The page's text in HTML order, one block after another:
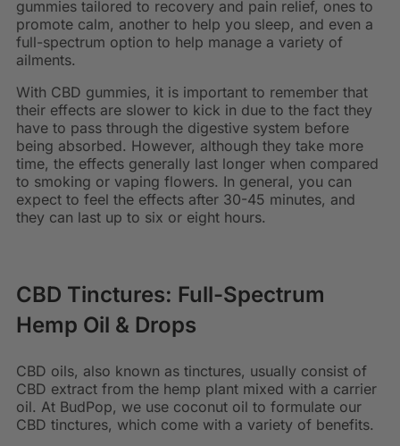
gummies tailored to recovery and pain relief, ones to
promote calm, another to help you sleep, and even a
full-spectrum option to help manage a variety of
ailments.
With CBD gummies, it is important to remember that
their effects are slower to kick in due to the fact they
have to pass through the digestive system before
being absorbed. However, although they take more
time, the effects generally last longer when compared
to smoking or vaping flowers. In general, you can
expect to feel the effects after 30-45 minutes, and
they can last up to six or eight hours.
CBD Tinctures: Full-Spectrum
Hemp Oil & Drops
CBD oils, also known as tinctures, usually consist of
CBD extract from the hemp plant mixed with a carrier
oil. At BudPop, we use coconut oil to formulate our
CBD tinctures, which come with a variety of benefits.